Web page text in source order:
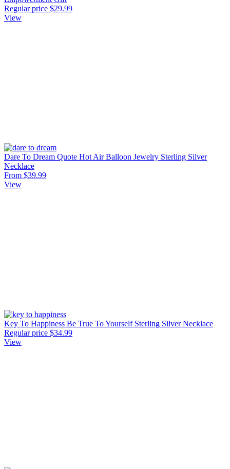
Regular price $29.99
View
Dare To Dream Quote Hot Air Balloon Jewelry Sterling Silver
Necklace
From $39.99
View
Key To Happiness Be True To Yourself Sterling Silver Necklace
Regular price $34.99
View